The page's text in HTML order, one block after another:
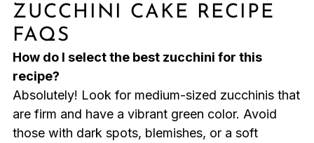
ZUCCHINI CAKE RECIPE
FAQS
How do I select the best zucchini for this
recipe?
Absolutely! Look for medium-sized zucchinis that
are firm and have a vibrant green color. Avoid
those with dark spots, blemishes, or a soft